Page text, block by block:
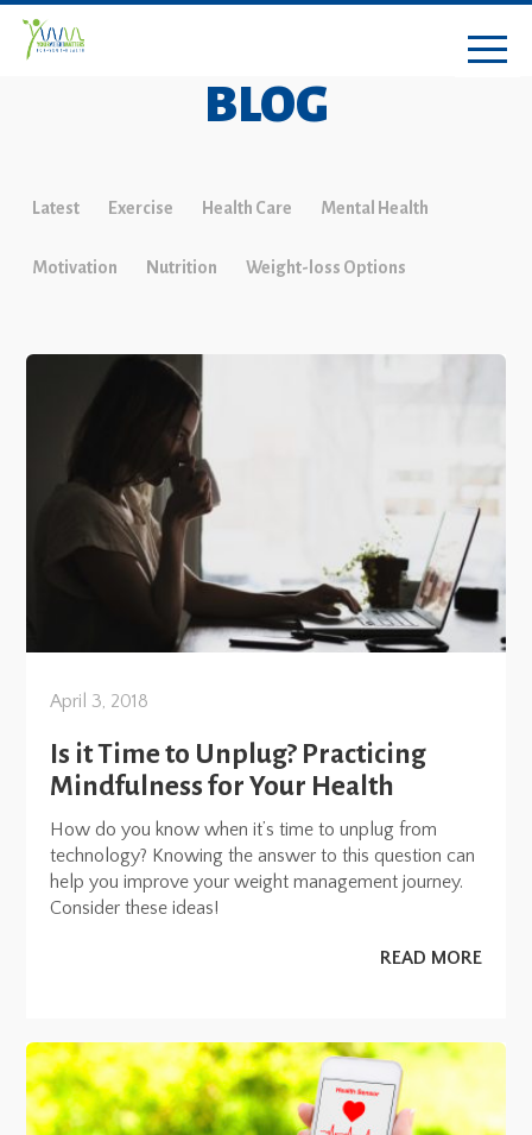
BLOG
Latest Exercise Health Care Mental Health
Motivation Nutrition Weight-loss Options
April 3, 2018
Is it Time to Unplug? Practicing
Mindfulness for Your Health
How do you know when it’s time to unplug from
technology? Knowing the answer to this question can
help you improve your weight management journey.
Consider these ideas!
READ MORE